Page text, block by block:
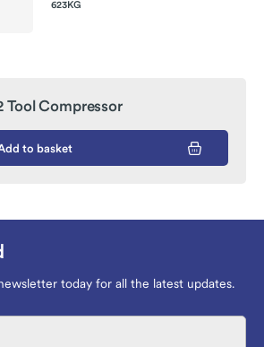
623KG
Tool Compressor
to basket
today for all the latest updates.